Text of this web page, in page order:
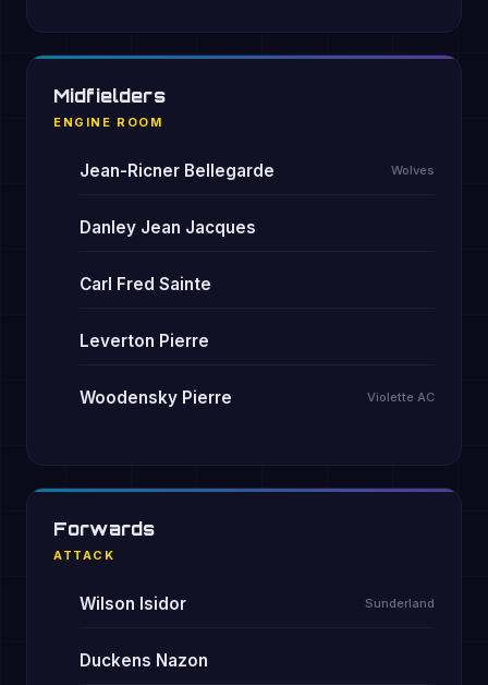
Midfielders
ENGINE ROOM
Jean-Ricner Bellegarde Wolves
Danley Jean Jacques
Carl Fred Sainte
Leverton Pierre
Woodensky Pierre Violette AC
Forwards
ATTACK
Wilson Isidor Sunderland
Duckens Nazon